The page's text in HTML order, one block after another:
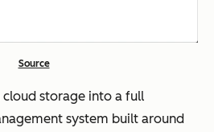
Source
storage into a full
system built around